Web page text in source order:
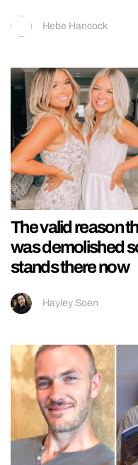
Hebe Hancock
The valid reason
was demolished
stands there now
Hayley Soen